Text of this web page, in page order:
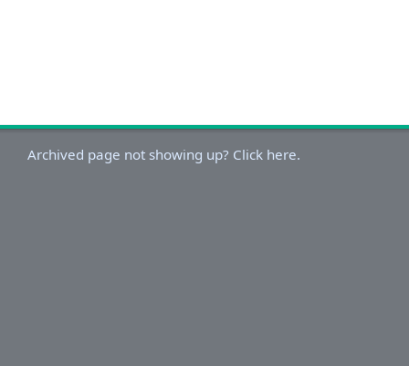
Archived page not showing up? Click here.